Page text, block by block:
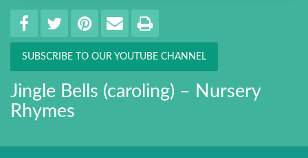
Share SHARE ON FACEBOOK
TWEET THIS
PIN ITEMAIL THIS
PRINT
SUBSCRIBE TO OUR YOUTUBE CHANNEL
Jingle Bells (caroling) – Nursery
Rhymes